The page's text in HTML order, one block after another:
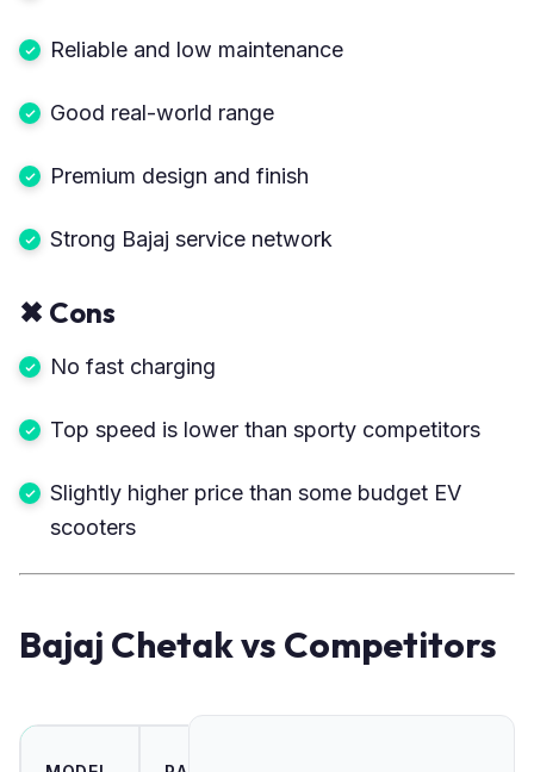
Reliable and low maintenance
Good real-world range
Premium design and finish
Strong Bajaj service network
✖ Cons
No fast charging
Top speed is lower than sporty competitors
Slightly higher price than some budget EV
scooters
Bajaj Chetak vs Competitors